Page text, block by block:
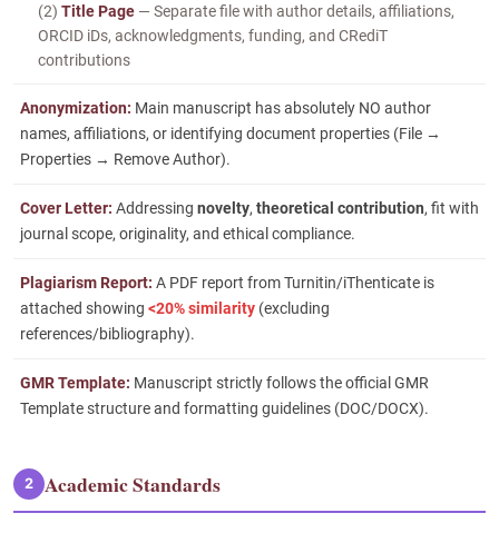
(2) Title Page — Separate file with author details, affiliations,
ORCID iDs, acknowledgments, funding, and CRediT
contributions
Anonymization: Main manuscript has absolutely NO author
names, affiliations, or identifying document properties (File →
Properties → Remove Author).
Cover Letter: Addressing novelty, theoretical contribution, fit with
journal scope, originality, and ethical compliance.
Plagiarism Report: A PDF report from Turnitin/iThenticate is
attached showing <20% similarity (excluding
references/bibliography).
GMR Template: Manuscript strictly follows the official GMR
Template structure and formatting guidelines (DOC/DOCX).
2 Academic Standards